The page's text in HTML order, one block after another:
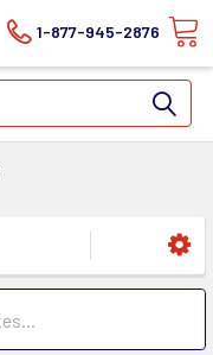
1-877-945-2876